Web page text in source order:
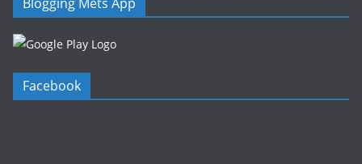
Blogging Mets App
Facebook